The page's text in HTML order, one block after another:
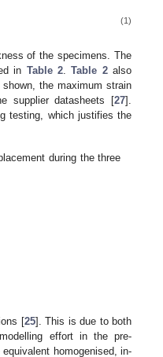
(1)
of the specimens. The
in Table 2.Table 2also
the maximum strain
supplier datasheets [27].
testing, which justifies the
during the three
[25]. This is due to both
effort in the pre-
homogenised, in-